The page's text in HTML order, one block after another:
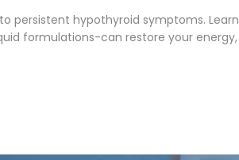
persistent hypothyroid symptoms. Learn
formulations-can restore your energy,